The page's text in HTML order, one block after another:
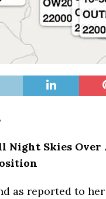
Night Skies
as reported to